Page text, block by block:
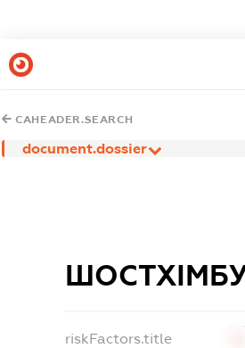
CAHEADER.SEARCH
document.dossier
riskFactors.title